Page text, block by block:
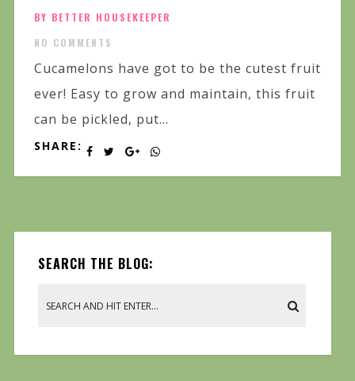
BY BETTER HOUSEKEEPER
NO COMMENTS
Cucamelons have got to be the cutest fruit
ever! Easy to grow and maintain, this fruit
can be pickled, put...
SHARE:
SEARCH THE BLOG: